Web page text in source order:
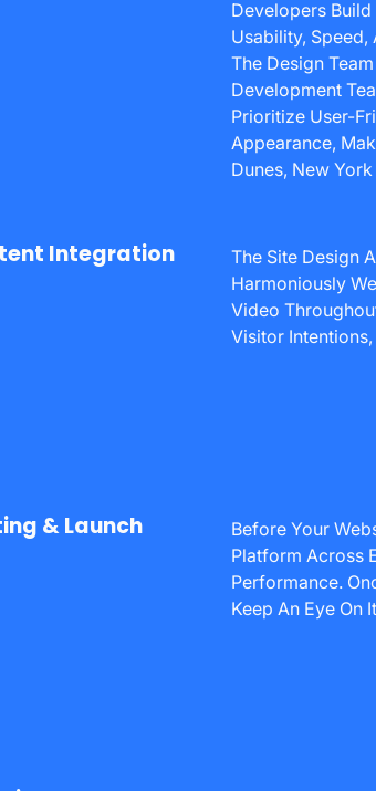
Developers Build
Usability, Speed,
The Design
Development
Prioritize User-
Appearance,
Dunes, New
Integration
The Site Design
Harmoniously
Video
Visitor
& Launch
Before Your
Platform Across
Performance.
Keep An Eye On